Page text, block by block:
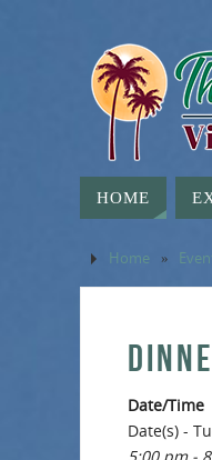
HOME
Home »
Date/Time
Date(s) -